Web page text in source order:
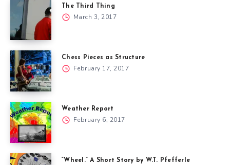
The Third Thing
March 3, 2017
Chess Pieces as Structure
February 17, 2017
Weather Report
February 6, 2017
“Wheel.” A Short Story by W.T. Pfefferle